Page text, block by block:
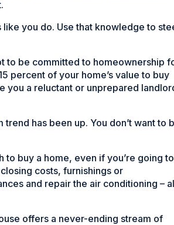
you do. Use that knowledge to
to be committed to homeownership
percent of your home’s value to buy
you a reluctant or unprepared
has been up. You don’t want to
to buy a home, even if you’re going to
costs, furnishings or
and repair the air conditioning –
offers a never-ending stream of